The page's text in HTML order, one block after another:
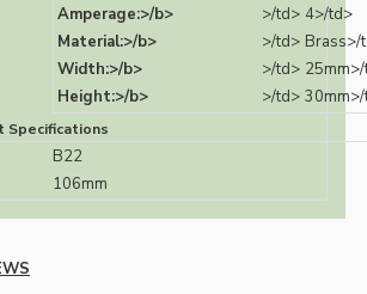
Amperage:>/b>
>/td> 4>/td>
Material:>/b>
>/td> Brass>/
Width:>/b>
>/td>
Height:>/b>
>/td>
Specifications
B22
106mm